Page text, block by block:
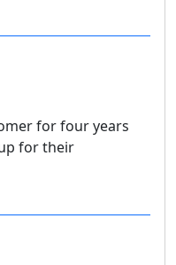
for four years
for their